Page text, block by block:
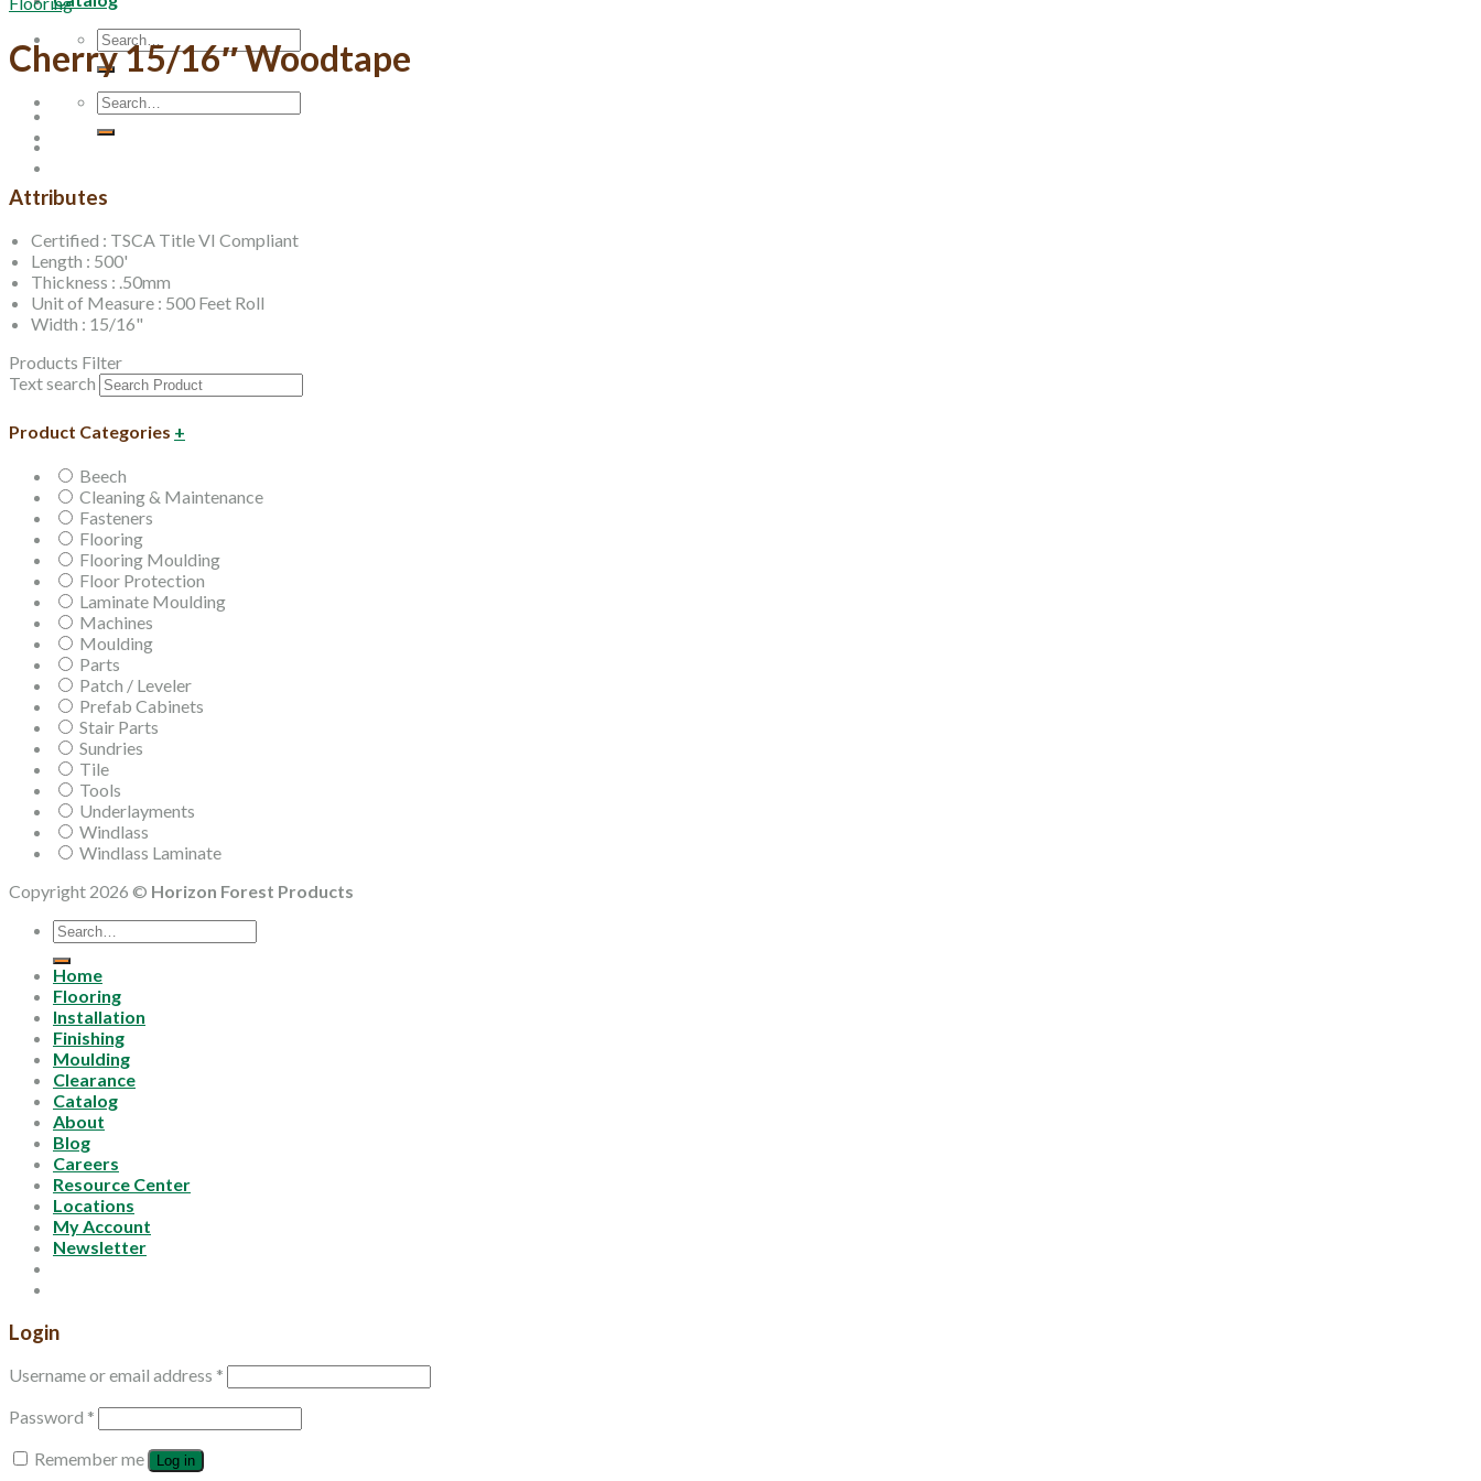
Search
for:
Search
for:
Cherry 15/16″ Woodtape
Attributes
Certified : TSCA Title VI Compliant
Length : 500'
Thickness : .50mm
Unit of Measure : 500 Feet Roll
Width : 15/16"
Products Filter
Text search
Product Categories +
Beech
Cleaning & Maintenance
Fasteners
Flooring
Flooring Moulding
Floor Protection
Laminate Moulding
Machines
Moulding
Parts
Patch / Leveler
Prefab Cabinets
Stair Parts
Sundries
Tile
Tools
Underlayments
Windlass
Windlass Laminate
Copyright 2026 © Horizon Forest Products
Search
for:
Home
Flooring
Installation
Finishing
Moulding
Clearance
Catalog
About
Blog
Careers
Resource Center
Locations
My Account
Newsletter
Login
Username or email address *
Password *
Remember me
Log in